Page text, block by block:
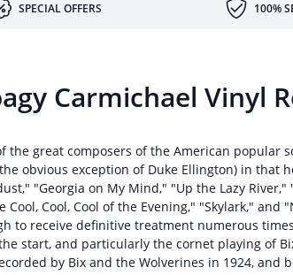
SPECIAL OFFERS 100%
Carmichael Vinyl
the great composers of the American popular
obvious exception of Duke Ellington) in that
"Georgia on My Mind," "Up the Lazy
Cool, Cool, Cool of the Evening," "Skylark,"
to receive definitive treatment numerous
start, and particularly the cornet playing of
by Bix and the Wolverines in 1924, and